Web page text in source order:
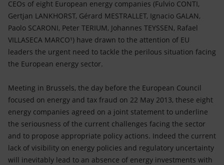
Accessible energy
Innovation
Global energy scenarios
CEOs of eight European energy companies (Fulvio CONTI,
Gertjan LANKHORST, Gérard MESTRALLET, Ignacio GALAN,
Paolo SCARONI, Peter TERIUM, Johannes TEYSSEN, Rafael
VILLASECA MARCO¹) have drawn to the attention of EU
leaders the urgent need to tackle the perilous situation facing
the European energy sector.
Meeting in Brussels, the day before the European Council
focused on energy and tax fraud on 22 May 2013, these eight
energy companies agreed on a joint statement to underline
the seriousness of the current challenges facing the sector
and to propose appropriate policy actions. Indeed the current
lack of visibility on energy policies and regulatory uncertainty
will inevitably lead to an absence of energy investments with